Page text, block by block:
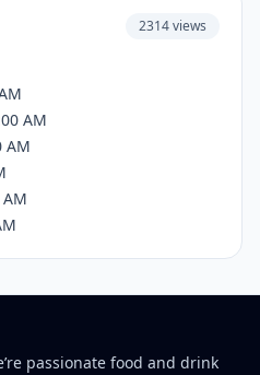
2314 views
AM
AM
passionate food and drink